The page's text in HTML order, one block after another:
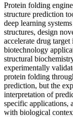
Protein folding
structure prediction
deep learning
structures, design
accelerate drug
biotechnology
structural
experimentally
protein folding
prediction, but the
interpretation of
specific applications,
with biological